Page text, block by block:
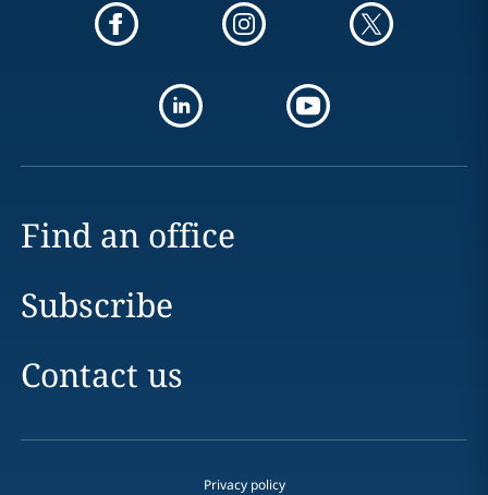
Find an office
Subscribe
Contact us
Privacy policy